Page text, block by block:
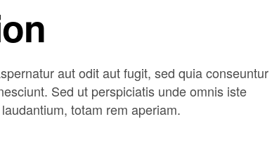
aut odit aut fugit, sed quia conseuntur
Sed ut perspiciatis unde omnis iste
totam rem aperiam.